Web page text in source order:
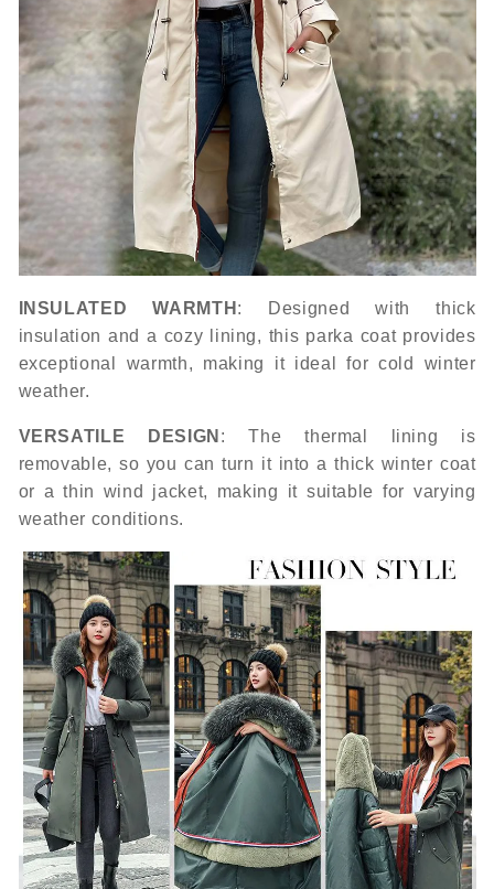
INSULATED WARMTH : Designed with thick
insulation and a cozy lining, this parka coat provides
exceptional warmth, making it ideal for cold winter
weather.
VERSATILE DESIGN : The thermal lining is
removable, so you can turn it into a thick winter coat
or a thin wind jacket, making it suitable for varying
weather conditions.